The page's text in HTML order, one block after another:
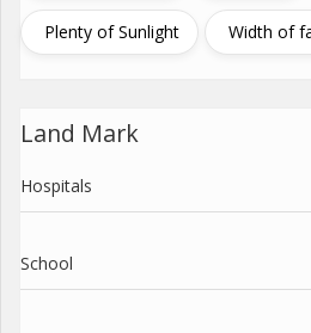
Plenty of Sunlight Width of
Land Mark
Hospitals
School